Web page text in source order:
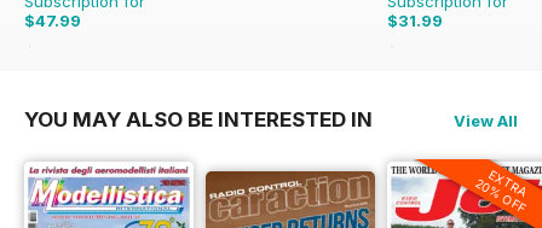
$47.99
$83.88
$31.99
$83.88
YOU MAY ALSO BE INTERESTED IN View All
EXTRA
20% OFF